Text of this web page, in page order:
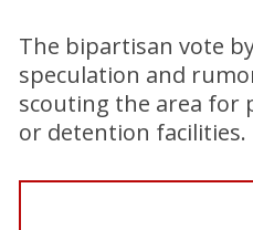
The bipartisan vote
speculation and
scouting the area for
or detention facilities.